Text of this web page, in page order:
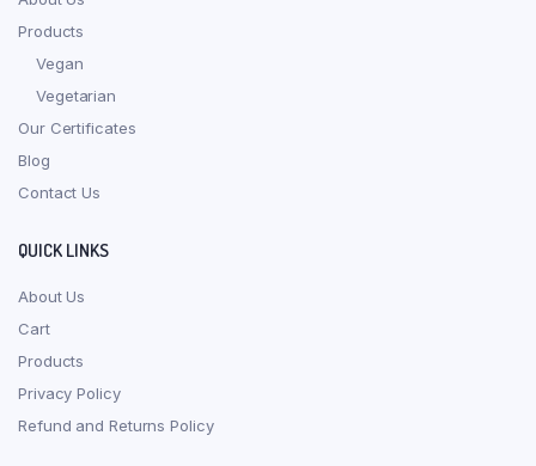
Products
Vegan
Vegetarian
Our Certificates
Blog
Contact Us
QUICK LINKS
About Us
Cart
Products
Privacy Policy
Refund and Returns Policy